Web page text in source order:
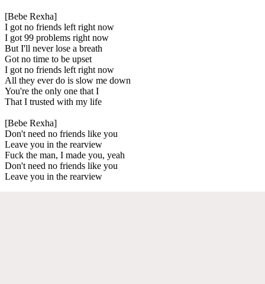
[Bebe Rexha]
I got no friends left right now
I got 99 problems right now
But I'll never lose a breath
Got no time to be upset
I got no friends left right now
All they ever do is slow me down
You're the only one that I
That I trusted with my life
[Bebe Rexha]
Don't need no friends like you
Leave you in the rearview
Fuck the man, I made you, yeah
Don't need no friends like you
Leave you in the rearview